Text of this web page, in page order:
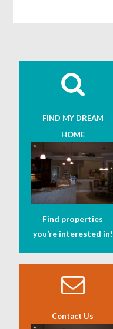
FIND MY DREAM
HOME
Find properties
you’re interested in!
Contact Us